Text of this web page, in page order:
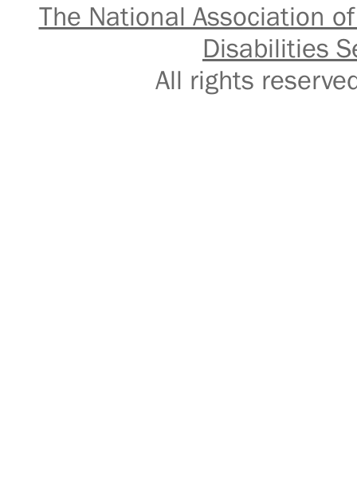
The National Association
Disabilities
All rights